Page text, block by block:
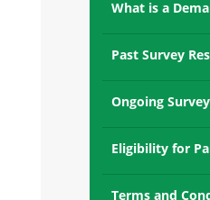
5 Villas possession
inventory left.
Raksha Towers Victoria
What is a
Past Survey
Ongoing
Eligibility for
Terms and